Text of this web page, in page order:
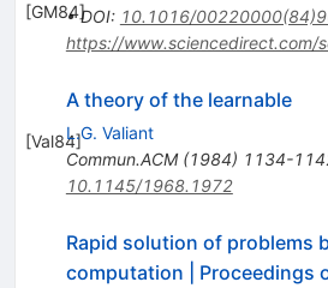
[GM84]
•DOI: 10.1016/
https://
[Val84]
A theory of the learnable
L.G. Valiant
Commun.ACM(1984) 1134-
10.1145/1968.1972
Rapid solution of problems
computation | Proceedings